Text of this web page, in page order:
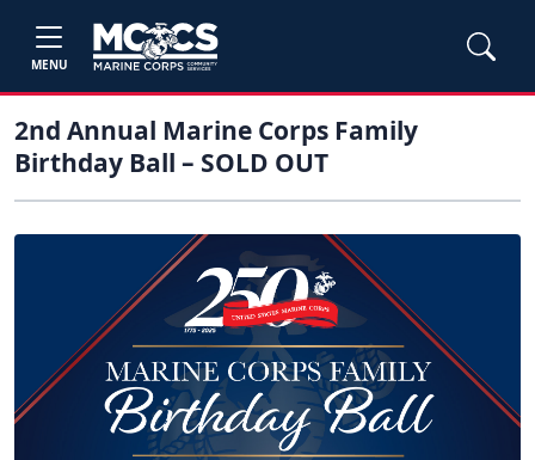
MENU
2nd Annual Marine Corps Family
Birthday Ball – SOLD OUT